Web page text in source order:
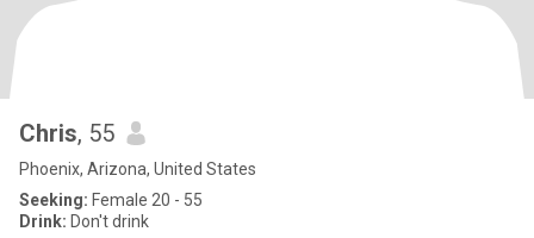
Chris, 55
Phoenix, Arizona, United States
Seeking: Female 20 - 55
Drink: Don't drink